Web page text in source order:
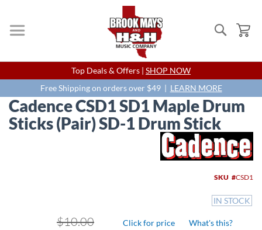
Search
Skip
to
Content
Top Deals & Offers | SHOP NOW
Free Shipping on orders over $49 | LEARN MORE
Cadence CSD1 SD1 Maple Drum
Sticks (Pair) SD-1 Drum Stick
SKU CSD1
IN STOCK
$10.00 Click for price What's this?